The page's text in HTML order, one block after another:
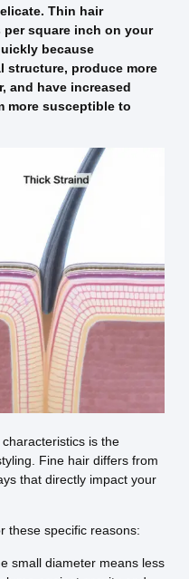
Thin hair
square inch on your
because
structure, produce more
and have increased
more susceptible to
is the
Fine hair differs from
that directly impact your
these specific reasons:
small diameter means less